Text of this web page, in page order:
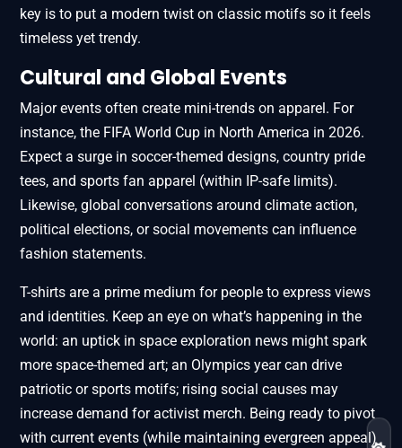
key is to put a modern twist on classic motifs so it feels
timeless yet trendy.
Cultural and Global Events
Major events often create mini-trends on apparel. For
instance, the FIFA World Cup in North America in 2026.
Expect a surge in soccer-themed designs, country pride
tees, and sports fan apparel (within IP-safe limits).
Likewise, global conversations around climate action,
political elections, or social movements can influence
fashion statements.
T-shirts are a prime medium for people to express views
and identities. Keep an eye on what’s happening in the
world: an uptick in space exploration news might spark
more space-themed art; an Olympics year can drive
patriotic or sports motifs; rising social causes may
increase demand for activist merch. Being ready to pivot
with current events (while maintaining evergreen appeal)